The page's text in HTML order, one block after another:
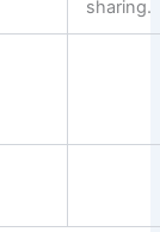
sharing.